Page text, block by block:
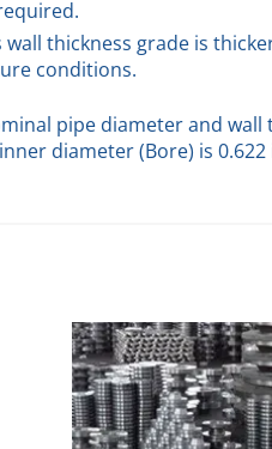
thickness grade is
conditions.
pipe diameter and wall
diameter (Bore) is